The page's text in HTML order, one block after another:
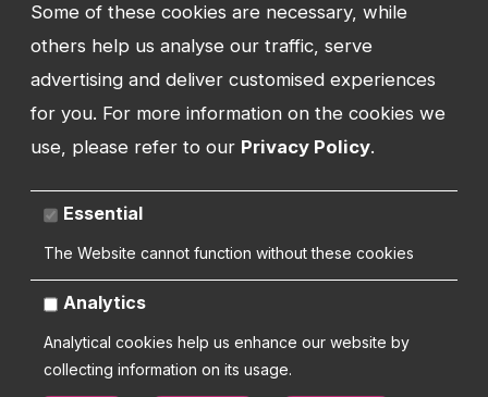
RESOURCES
Request Support
TEL:
info@watmanweb.co.uk
Some of these cookies are necessary, while
others help us analyse our traffic, serve
advertising and deliver customised experiences
for you. For more information on the cookies we
use, please refer to our Privacy Policy.
Essential
The Website cannot function without these cookies
Analytics
Analytical cookies help us enhance our website by
collecting information on its usage.